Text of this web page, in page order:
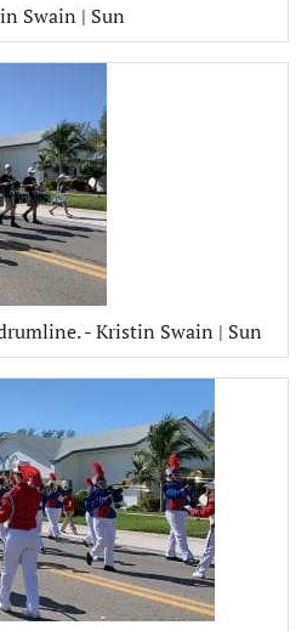
Swain | Sun
- Kristin Swain | Sun